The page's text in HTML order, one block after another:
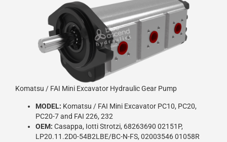
Komatsu / FAI Mini Excavator Hydraulic Gear Pump
MODEL: Komatsu / FAI Mini Excavator PC10, PC20,
PC20-7 and FAI 226, 232
OEM: Casappa, Iotti Strotzi, 68263690 02151P,
LP20.11.2D0-54B2LBE/BC-N-FS, 02003546 01058R